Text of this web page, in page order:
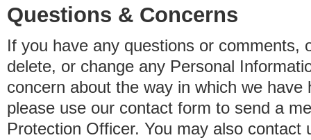
Questions & Concerns
If you have any questions or comments,
delete, or change any Personal
concern about the way in which we
please use our contact form to send a
Protection Officer. You may also contact